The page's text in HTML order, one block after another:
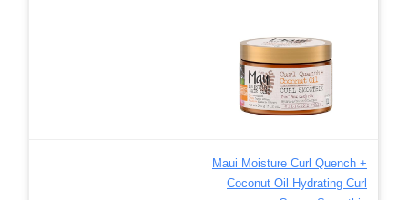
Maui Moisture Curl Quench +
Coconut Oil Hydrating Curl